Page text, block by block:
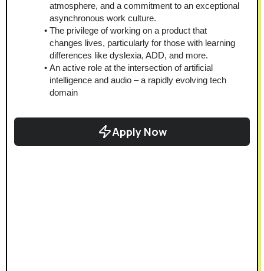
atmosphere, and a commitment to an exceptional
asynchronous work culture.
The privilege of working on a product that
changes lives, particularly for those with learning
differences like dyslexia, ADD, and more.
An active role at the intersection of artificial
intelligence and audio – a rapidly evolving tech
domain
Apply Now